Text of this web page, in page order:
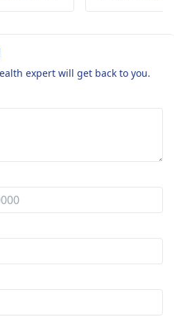
From 18 May
expert will get back to you.